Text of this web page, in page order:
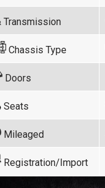
Transmission
Chassis Type
Doors
Seats
Mileaged
Registration/Import